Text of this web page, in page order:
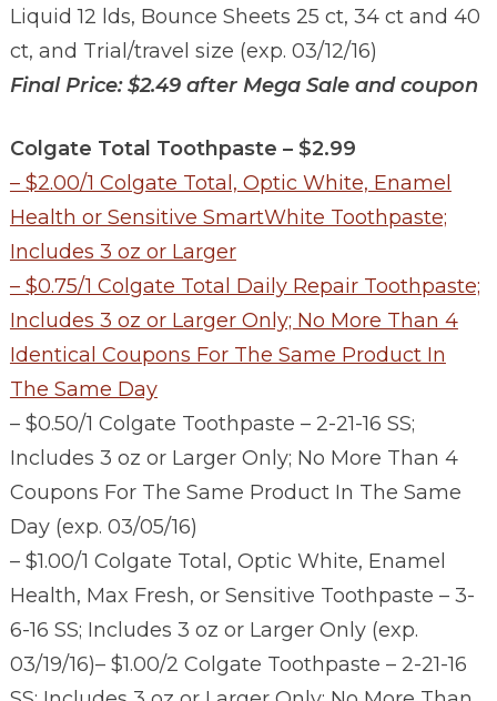
Liquid 12 lds, Bounce Sheets 25 ct, 34 ct and 40
ct, and Trial/travel size (exp. 03/12/16)
Final Price: $2.49 after Mega Sale and coupon
Colgate Total Toothpaste – $2.99
– $2.00/1 Colgate Total, Optic White, Enamel
Health or Sensitive SmartWhite Toothpaste;
Includes 3 oz or Larger
– $0.75/1 Colgate Total Daily Repair Toothpaste;
Includes 3 oz or Larger Only; No More Than 4
Identical Coupons For The Same Product In
The Same Day
– $0.50/1 Colgate Toothpaste – 2-21-16 SS;
Includes 3 oz or Larger Only; No More Than 4
Coupons For The Same Product In The Same
Day (exp. 03/05/16)
– $1.00/1 Colgate Total, Optic White, Enamel
Health, Max Fresh, or Sensitive Toothpaste – 3-
6-16 SS; Includes 3 oz or Larger Only (exp.
03/19/16)– $1.00/2 Colgate Toothpaste – 2-21-16